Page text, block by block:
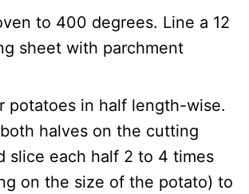
to 400 degrees. Line a 12
sheet with parchment
potatoes in half length-wise.
halves on the cutting
slice each half 2 to 4 times
on the size of the potato) to